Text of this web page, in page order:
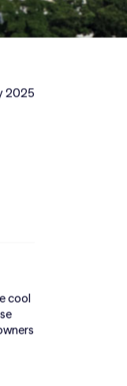
2025
cool